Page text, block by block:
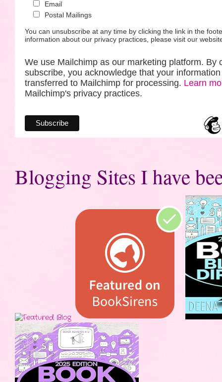
Email
Postal Mailings
You can unsubscribe at any time by clicking the link in the
information about our privacy practices, please visit our
We use Mailchimp as our marketing platform. By
subscribe, you acknowledge that your
transferred to Mailchimp for processing. Learn
Mailchimp's privacy practices.
Blogging Sites I have